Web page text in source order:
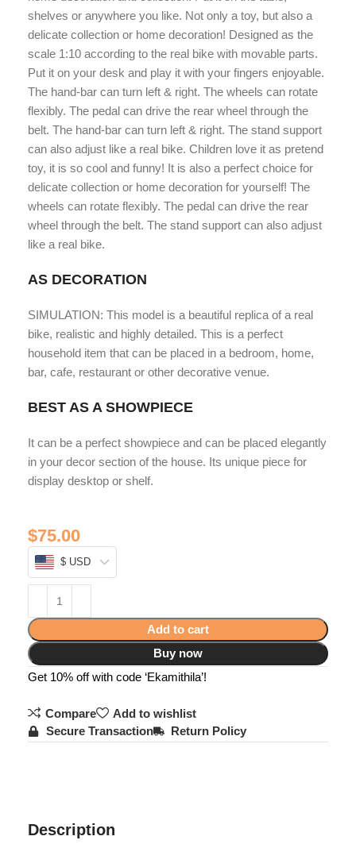
shelves or anywhere you like. Not only a toy, but also a
delicate collection or home decoration! Designed as the
scale 1:10 according to the real bike with movable parts.
Put it on your desk and play it with your fingers enjoyable.
The hand-bar can turn left & right. The wheels can rotate
flexibly. The pedal can drive the rear wheel through the
belt. The hand-bar can turn left & right. The stand support
can also adjust like a real bike. Children love it as pretend
toy, it is so cool and funny! It is also a perfect choice for
delicate collection or home decoration for yourself! The
wheels can rotate flexibly. The pedal can drive the rear
wheel through the belt. The stand support can also adjust
like a real bike.
AS DECORATION
SIMULATION: This model is a beautiful replica of a real
bike, realistic and highly detailed. This is a perfect
household item that can be placed in a bedroom, home,
bar, cafe, restaurant or other decorative venue.
BEST AS A SHOWPIECE
It can be a perfect showpiece and can be placed elegantly
in your decor section of the house. Its unique piece for
display desktop or shelf.
$75.00
$ USD
Add to cart
Buy now
Get 10% off with code ‘Ekamithila’!
Compare
Add to wishlist
Secure Transaction
Return Policy
Description